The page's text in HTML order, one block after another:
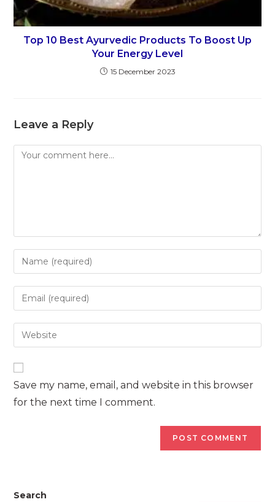
Top 10 Best Ayurvedic Products To Boost Up
Your Energy Level
15 December 2023
Leave a Reply
Comment
Enter
your
name
to
comment
Enter
your
email
address
comment
Enter
your
website
URL
(optional)
Save my name, email, and website in this browser
for the next time I comment.
Search